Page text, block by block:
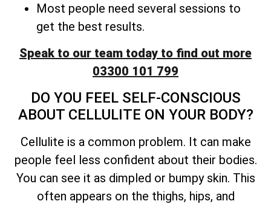
Most people need several sessions to
get the best results.
Speak to our team today to find out more
03300 101 799
DO YOU FEEL SELF-CONSCIOUS
ABOUT CELLULITE ON YOUR BODY?
Cellulite is a common problem. It can make
people feel less confident about their bodies.
You can see it as dimpled or bumpy skin. This
often appears on the thighs, hips, and